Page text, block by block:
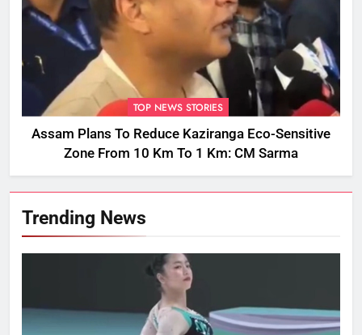
TOP NEWS STORIES
Assam Plans To Reduce Kaziranga Eco-Sensitive
Zone From 10 Km To 1 Km: CM Sarma
Trending News